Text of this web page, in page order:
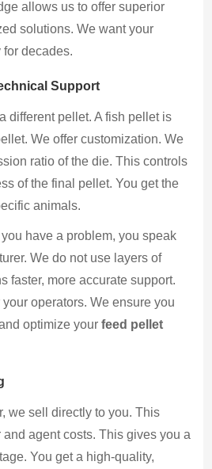
allows us to offer superior
solutions. We want your
decades.
Support
different pellet. A fish pellet is
We offer customization. We
ratio of the die. This controls
of the final pellet. You get the
animals.
have a problem, you speak
We do not use layers of
faster, more accurate support.
operators. We ensure you
optimize your feed pellet
we sell directly to you. This
agent costs. This gives you a
You get a high-quality,